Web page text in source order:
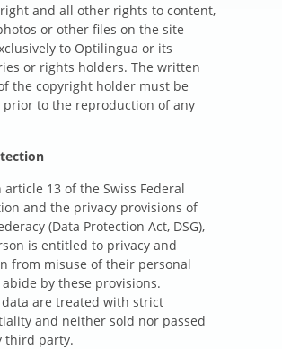
and all other rights to content,
or other files on the site
to Optilingua or its
or rights holders. The written
the copyright holder must be
to the reproduction of any
article 13 of the Swiss Federal
and the privacy provisions of
(Data Protection Act, DSG),
is entitled to privacy and
from misuse of their personal
by these provisions.
data are treated with strict
and neither sold nor passed
third party.